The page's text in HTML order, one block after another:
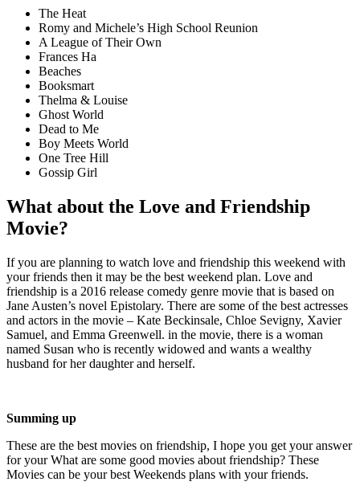
The Heat
Romy and Michele’s High School Reunion
A League of Their Own
Frances Ha
Beaches
Booksmart
Thelma & Louise
Ghost World
Dead to Me
Boy Meets World
One Tree Hill
Gossip Girl
What about the Love and Friendship
Movie?
If you are planning to watch love and friendship this weekend with
your friends then it may be the best weekend plan. Love and
friendship is a 2016 release comedy genre movie that is based on
Jane Austen’s novel Epistolary. There are some of the best actresses
and actors in the movie – Kate Beckinsale, Chloe Sevigny, Xavier
Samuel, and Emma Greenwell. in the movie, there is a woman
named Susan who is recently widowed and wants a wealthy
husband for her daughter and herself.
Summing up
These are the best movies on friendship, I hope you get your answer
for your What are some good movies about friendship? These
Movies can be your best Weekends plans with your friends.